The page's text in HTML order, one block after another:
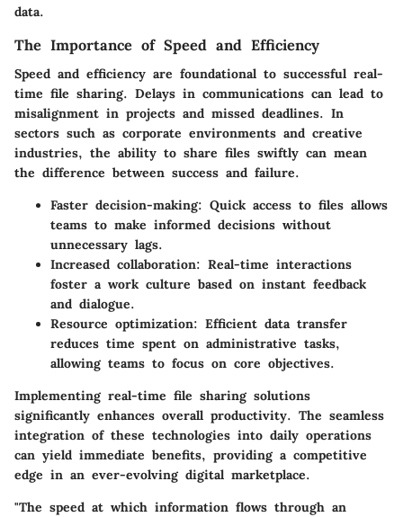
data.
The Importance of Speed and Efficiency
Speed and efficiency are foundational to successful real-
time file sharing. Delays in communications can lead to
misalignment in projects and missed deadlines. In
sectors such as corporate environments and creative
industries, the ability to share files swiftly can mean
the difference between success and failure.
Faster decision-making: Quick access to files allows
teams to make informed decisions without
unnecessary lags.
Increased collaboration: Real-time interactions
foster a work culture based on instant feedback
and dialogue.
Resource optimization: Efficient data transfer
reduces time spent on administrative tasks,
allowing teams to focus on core objectives.
Implementing real-time file sharing solutions
significantly enhances overall productivity. The seamless
integration of these technologies into daily operations
can yield immediate benefits, providing a competitive
edge in an ever-evolving digital marketplace.
"The speed at which information flows through an